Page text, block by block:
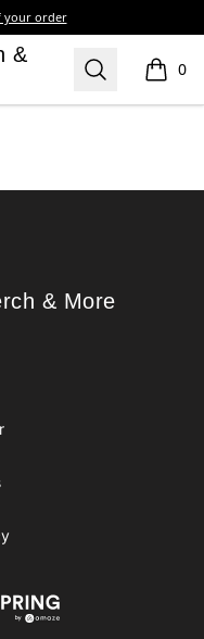
your order
&
Search 0
items
More& More